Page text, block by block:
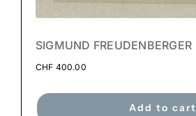
SIGMUND FREUDENBERGER
CHF 400.00
Add to cart